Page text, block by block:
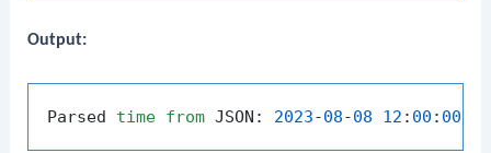
Output:
Parsed time from JSON: 2023-08-08 12 : 00 : 00